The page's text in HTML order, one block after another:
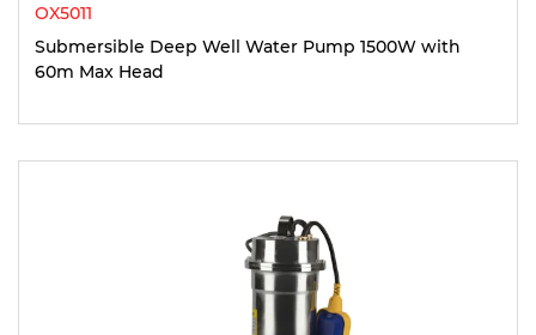
OX5011
Submersible Deep Well Water Pump 1500W with
60m Max Head